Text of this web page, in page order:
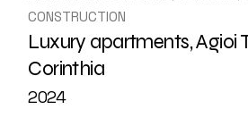
CONSTRUCTION
Luxury apartments, Agioi
Corinthia
2024